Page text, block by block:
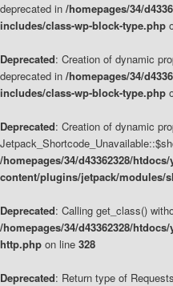
deprecated in /homepages/34/
includes/class-wp-block-type.php
Deprecated: Creation of dynamic
deprecated in /homepages/34/
includes/class-wp-block-type.php
Deprecated: Creation of dynamic
/homepages/34/d43362328/
content/plugins/jetpack/modules/
Deprecated: Calling get_class()
/homepages/34/d43362328/
http.php on line 328
Deprecated: Return type of